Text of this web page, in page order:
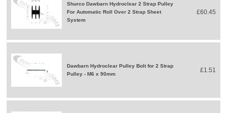
Shurco Dawbarn Hydroclear 2 Strap Pulley
For Automatic Roll Over 2 Strap Sheet
System
£60.45
Dawbarn Hydroclear Pulley Bolt for 2 Strap
Pulley - M6 x 90mm
£1.51